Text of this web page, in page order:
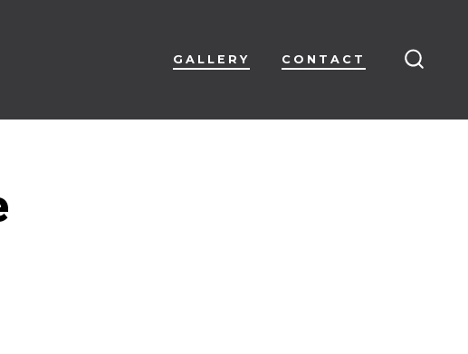
GALLERY CONTACT